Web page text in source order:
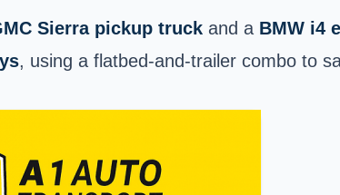
Sierra pickup truck and a BMW i4
, using a flatbed-and-trailer combo to